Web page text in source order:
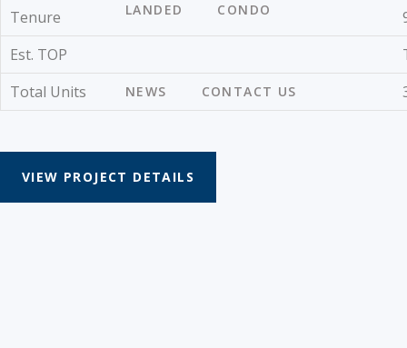
LANDED CONDO
NEWS CONTACT US
Tenure
Est. TOP
Total Units
VIEW PROJECT DETAILS